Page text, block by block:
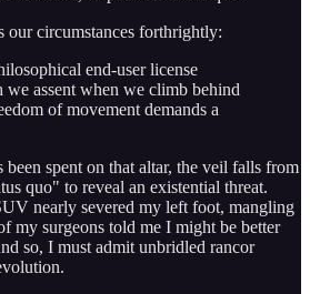
our circumstances forthrightly:
end-user license
we assent when we climb behind
of movement demands a
spent on that altar, the veil falls from
quo" to reveal an existential threat.
nearly severed my left foot, mangling
my surgeons told me I might be better
so, I must admit unbridled rancor